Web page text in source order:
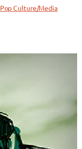
Pop Culture/Media